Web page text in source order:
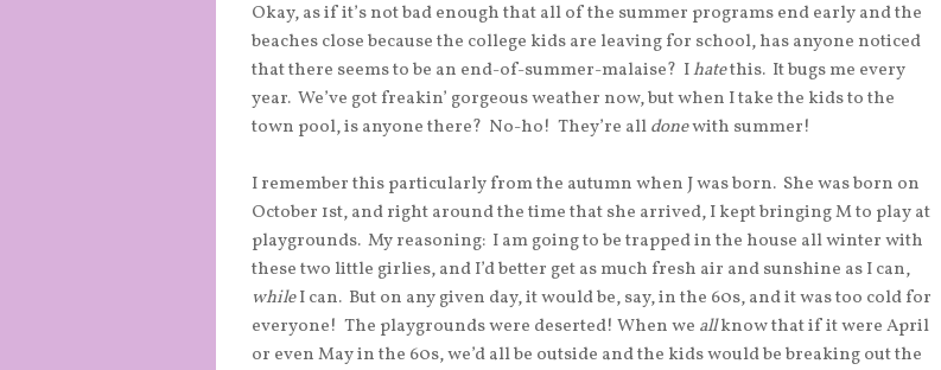
Okay, as if it’s not bad enough that all of the summer programs end early and the
beaches close because the college kids are leaving for school, has anyone noticed
that there seems to be an end-of-summer-malaise? Ihatethis. It bugs me every
year. We’ve got freakin’ gorgeous weather now, but when I take the kids to the
town pool, is anyone there? No-ho! They’re alldonewith summer!
I remember this particularly from the autumn when J was born. She was born on
October 1st, and right around the time that she arrived, I kept bringing M to play at
playgrounds. My reasoning: I am going to be trapped in the house all winter with
these two little girlies, and I’d better get as much fresh air and sunshine as I can,
whileI can. But on any given day, it would be, say, in the 60s, and it was too cold for
everyone! The playgrounds were deserted! When we allknow that if it were April
or even May in the 60s, we’d all be outside and the kids would be breaking out the